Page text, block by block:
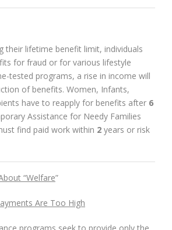
their lifetime benefit limit, individuals
for fraud or for various lifestyle
tested programs, a rise in income will
of benefits. Women, Infants,
have to reapply for benefits after 6
Assistance for Needy Families
find paid work within 2 years or risk
“Welfare”
Are Too High